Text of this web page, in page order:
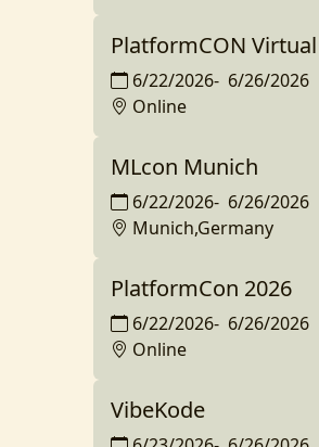
PlatformCON Virtual
6/22/2026- 6/26/2026
Online
MLcon Munich
6/22/2026- 6/26/2026
Munich,Germany
PlatformCon 2026
6/22/2026- 6/26/2026
Online
VibeKode